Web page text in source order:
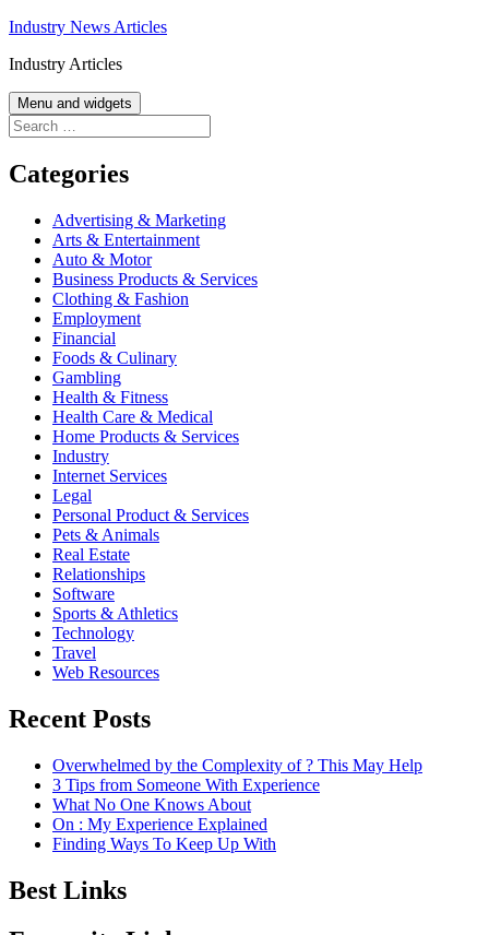
Skip
content
Industry News Articles
Industry Articles
Menu and widgets
Search
for:
Categories
Advertising & Marketing
Arts & Entertainment
Auto & Motor
Business Products & Services
Clothing & Fashion
Employment
Financial
Foods & Culinary
Gambling
Health & Fitness
Health Care & Medical
Home Products & Services
Industry
Internet Services
Legal
Personal Product & Services
Pets & Animals
Real Estate
Relationships
Software
Sports & Athletics
Technology
Travel
Web Resources
Recent Posts
Overwhelmed by the Complexity of ? This May Help
3 Tips from Someone With Experience
What No One Knows About
On : My Experience Explained
Finding Ways To Keep Up With
Best Links